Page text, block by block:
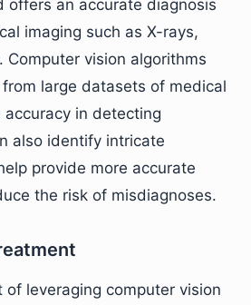
offers an accurate diagnosis
imaging such as X-rays,
Computer vision algorithms
large datasets of medical
accuracy in detecting
also identify intricate
provide more accurate
the risk of misdiagnoses.
of leveraging computer vision